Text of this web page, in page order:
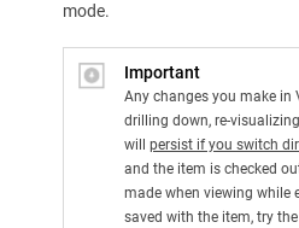
mode.
Important
Any changes you make in
drilling down, re-
will persist if you switch
and the item is checked
made when viewing while
saved with the item, try